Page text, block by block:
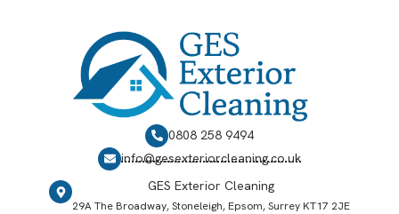
0808 258 9494
info@gesexteriorcleaning.co.uk
GES Exterior Cleaning
29A The Broadway, Stoneleigh, Epsom, Surrey KT17 2JE